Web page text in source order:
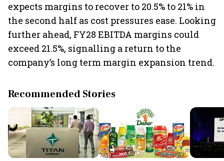
expects margins to recover to 20.5% to 21% in
the second half as cost pressures ease. Looking
further ahead, FY28 EBITDA margins could
exceed 21.5%, signalling a return to the
company’s long term margin expansion trend.
Recommended Stories